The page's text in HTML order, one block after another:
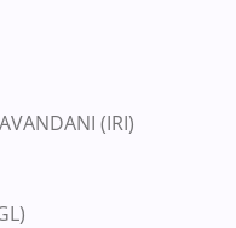
(IRI)